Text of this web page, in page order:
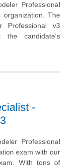
Professional
The
Professional v3
the candidate's
-
Professional
exam with our
With tons of